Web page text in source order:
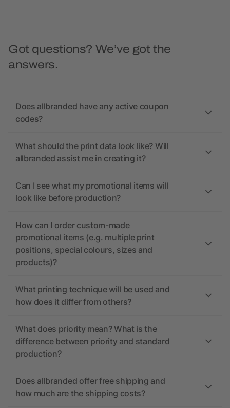
Got questions? We’ve got the
answers.
Does allbranded have any active coupon
codes?
What should the print data look like? Will
allbranded assist me in creating it?
Can I see what my promotional items will
look like before production?
How can I order custom-made
promotional items (e.g. multiple print
positions, special colours, sizes and
products)?
What printing technique will be used and
how does it differ from others?
What does priority mean? What is the
difference between priority and standard
production?
Does allbranded offer free shipping and
how much are the shipping costs?